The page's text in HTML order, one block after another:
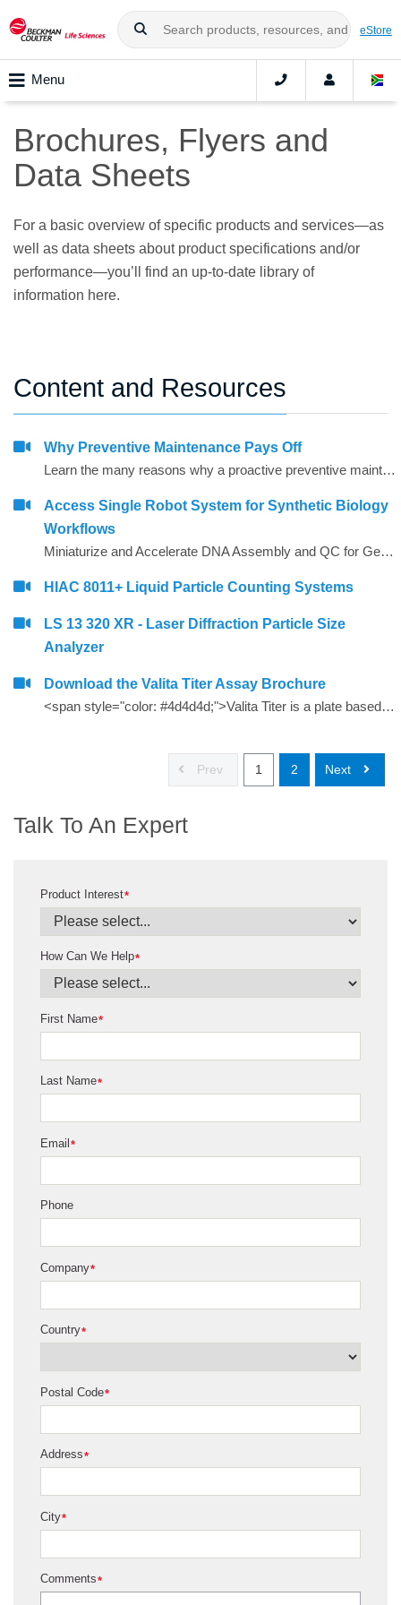
eStore
Menu
Brochures, Flyers and
Data Sheets
For a basic overview of specific products and services—as
well as data sheets about product specifications and/or
performance—you’ll find an up-to-date library of
information here.
Content and Resources
Why Preventive Maintenance Pays Off
Learn the many reasons why a proactive preventive maintenance strategy is so critical to uptime and peace of mind.
Access Single Robot System for Synthetic Biology
Workflows
Miniaturize and Accelerate DNA Assembly and QC for Gene Synthesis
HIAC 8011+ Liquid Particle Counting Systems
LS 13 320 XR - Laser Diffraction Particle Size
Analyzer
Download the Valita Titer Assay Brochure
<span style="color: #4d4d4d;">Valita Titer is a plate based, 96 and 384-well assay that offers a rapid, cost effective way to measure IgG. Valita Titer is among the industry&rsquo;s fastest IgG tests and is compatible with all plate readers with a Fluorescence Polarization module.<strong></strong></span>
Prev 1 2 Next
Talk To An Expert
*
Product Interest
*
How Can We Help
*
First Name
*
Last Name
*
Email
Phone
*
Company
*
Country
*
Postal Code
*
Address
*
City
*
Comments